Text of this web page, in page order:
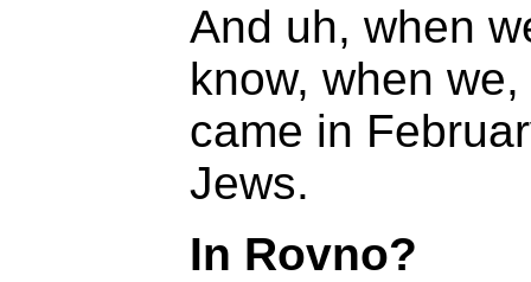
And uh, when
know, when
came in
Jews.
In Rovno?